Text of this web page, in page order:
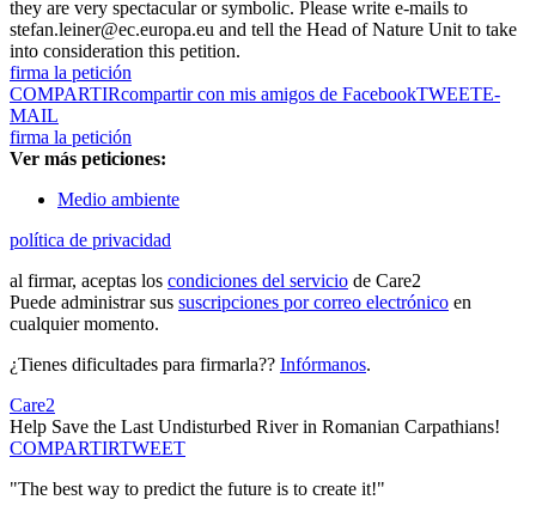
they are very spectacular or symbolic. Please write e-mails to
stefan.leiner@ec.europa.eu and tell the Head of Nature Unit to take
into consideration this petition.
firma la petición
COMPARTIRcompartir con mis amigos de FacebookTWEETE-
MAIL
firma la petición
Ver más peticiones:
Medio ambiente
política de privacidad
al firmar, aceptas los condiciones del servicio de Care2
Puede administrar sus suscripciones por correo electrónico en
cualquier momento.
¿Tienes dificultades para firmarla?? Infórmanos.
Care2
Help Save the Last Undisturbed River in Romanian Carpathians!
COMPARTIRTWEET
"The best way to predict the future is to create it!"